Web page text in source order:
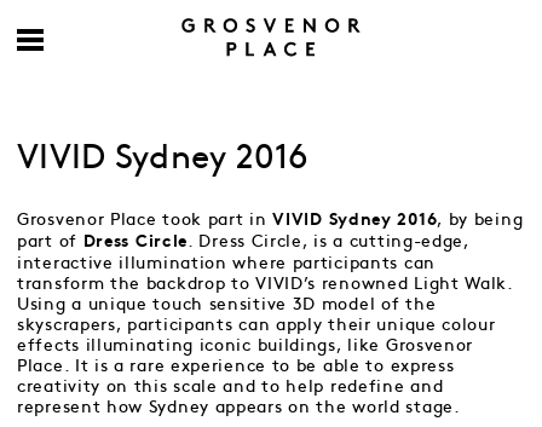
VIVID Sydney 2016
Grosvenor Place took part inVIVID Sydney 2016, by being
part of
Dress Circle . Dress Circle, is a cutting-edge,
interactive illumination where participants can
transform the backdrop to VIVID’s renowned Light Walk.
Using a unique touch sensitive 3D model of the
skyscrapers, participants can apply their unique colour
effects illuminating iconic buildings, like Grosvenor
Place. It is a rare experience to be able to express
creativity on this scale and to help redefine and
represent how Sydney appears on the world stage.